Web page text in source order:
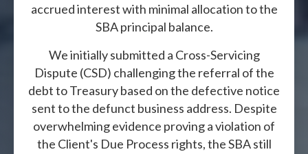
accrued interest with minimal allocation to the
SBA principal balance.
We initially submitted a Cross-Servicing
Dispute (CSD) challenging the referral of the
debt to Treasury based on the defective notice
sent to the defunct business address. Despite
overwhelming evidence proving a violation of
the Client's Due Process rights, the SBA still